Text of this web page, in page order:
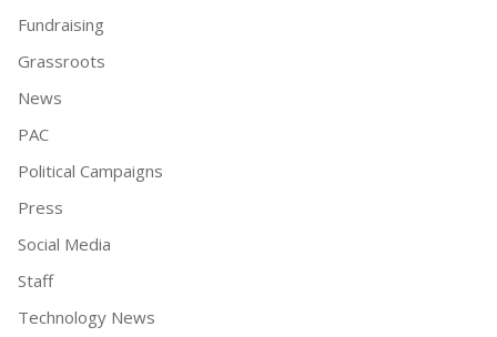
Fundraising
Grassroots
News
PAC
Political Campaigns
Press
Social Media
Staff
Technology News